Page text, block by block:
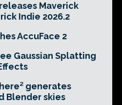
Maverick
Indie 2026.2
AccuFace 2
Gaussian Splatting
generates
Blender skies